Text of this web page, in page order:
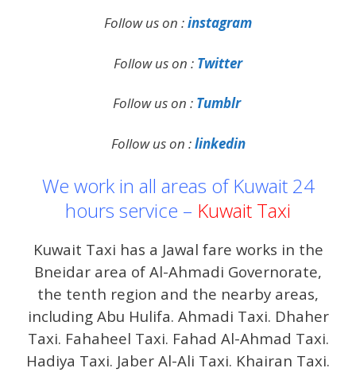
Follow us on :instagram
Follow us on : Twitter
Follow us on : Tumblr
Follow us on :linkedin
We work in all areas of Kuwait 24
hours service – Kuwait Taxi
Kuwait Taxi has a Jawal fare works in the
Bneidar area of ​​Al-Ahmadi Governorate,
the tenth region and the nearby areas,
including Abu Hulifa. Ahmadi Taxi. Dhaher
Taxi. Fahaheel Taxi. Fahad Al-Ahmad Taxi.
Hadiya Taxi. Jaber Al-Ali Taxi. Khairan Taxi.